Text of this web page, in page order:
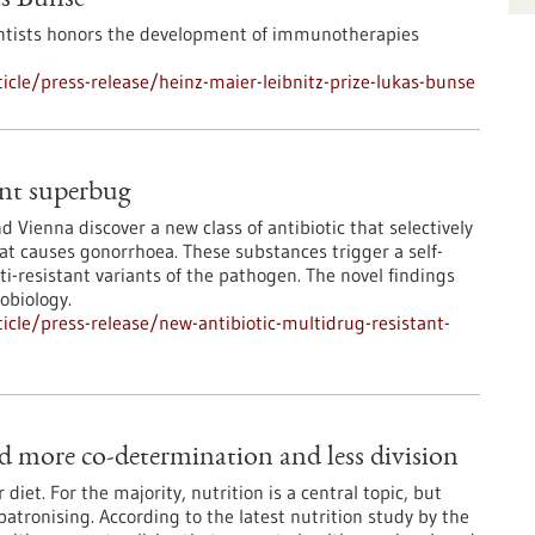
honors the development of immunotherapies
press-release/heinz-maier-leibnitz-prize-lukas-bunse
superbug
Vienna discover a new class of antibiotic that selectively
gonorrhoea. These substances trigger a self-
resistant variants of the pathogen. The novel findings
press-release/new-antibiotic-multidrug-resistant-
more co-determination and less division
diet. For the majority, nutrition is a central topic, but
According to the latest nutrition study by the